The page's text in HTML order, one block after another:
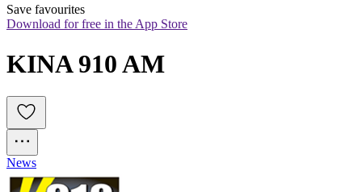
Save favourites
Download for free in the App Store
KINA 910 AM
News